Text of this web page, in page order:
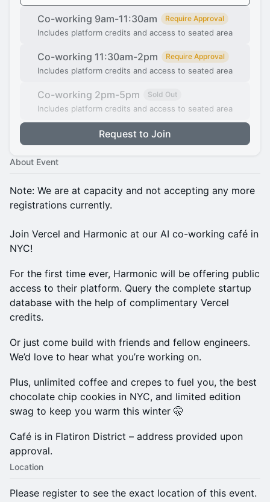
Co-working 9am-11:30am Require Approval
Includes platform credits and access to seated area
Co-working 11:30am-2pm Require Approval
Includes platform credits and access to seated area
Co-working 2pm-5pm Sold Out
Includes platform credits and access to seated area
Request to Join
About Event
Note: We are at capacity and not accepting any more
registrations currently.
Join Vercel and Harmonic at our AI co-working café in
NYC!
For the first time ever, Harmonic will be offering public
access to their platform. Query the complete startup
database with the help of complimentary Vercel
credits.
Or just come build with friends and fellow engineers.
We’d love to hear what you’re working on.
Plus, unlimited coffee and crepes to fuel you, the best
chocolate chip cookies in NYC, and limited edition
swag to keep you warm this winter 🤫
Café is in Flatiron District – address provided upon
approval.
Location
Please register to see the exact location of this event.